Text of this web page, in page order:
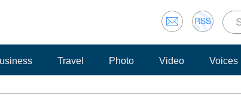
Travel Photo Video Voices